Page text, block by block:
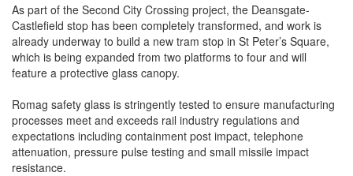
As part of the Second City Crossing project, the Deansgate-
Castlefield stop has been completely transformed, and work is
already underway to build a new tram stop in St Peter’s Square,
which is being expanded from two platforms to four and will
feature a protective glass canopy.
Romag safety glass is stringently tested to ensure manufacturing
processes meet and exceeds rail industry regulations and
expectations including containment post impact, telephone
attenuation, pressure pulse testing and small missile impact
resistance.